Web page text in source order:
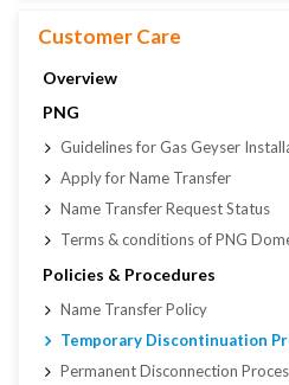
Customer Care
Overview
PNG
Guidelines for Gas Geyser
Apply for Name Transfer
Name Transfer Request Status
Terms & conditions of PNG
Policies & Procedures
Name Transfer Policy
Temporary Discontinuation
Permanent Disconnection